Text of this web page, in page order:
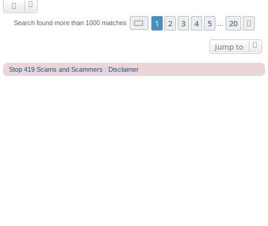
Search found more than 1000 matches Page 1of 20
1 2 3 4 5 20
Jump to
Stop 419 Scams and Scammers : Disclaimer